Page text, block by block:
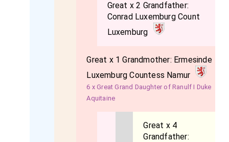
Great x 2 Grandfather:
Conrad Luxemburg Count
Luxemburg
Great x 1 Grandmother: Ermesinde
Luxemburg Countess Namur
6 x Great Grand Daughter of Ranulf I Duke
Aquitaine
Great x 4
Grandfather: